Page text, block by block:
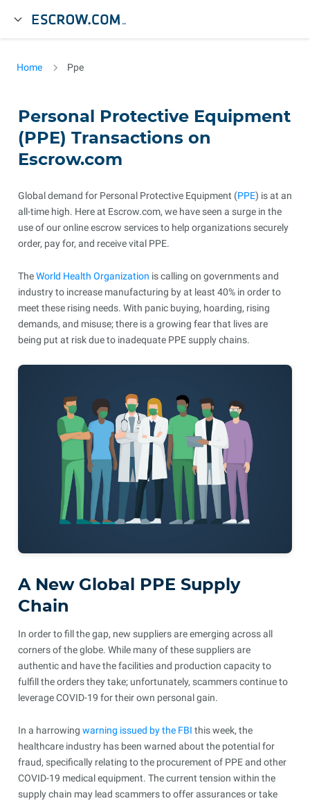
Home Ppe
Personal Protective Equipment
(PPE) Transactions on
Escrow.com
Global demand for Personal Protective Equipment (PPE) is at an
all-time high. Here at Escrow.com, we have seen a surge in the
use of our online escrow services to help organizations securely
order, pay for, and receive vital PPE.
TheWorld Health Organization is calling on governments and
industry to increase manufacturing by at least 40% in order to
meet these rising needs. With panic buying, hoarding, rising
demands, and misuse; there is a growing fear that lives are
being put at risk due to inadequate PPE supply chains.
A New Global PPE Supply
Chain
In order to fill the gap, new suppliers are emerging across all
corners of the globe. While many of these suppliers are
authentic and have the facilities and production capacity to
fulfill the orders they take; unfortunately, scammers continue to
leverage COVID-19 for their own personal gain.
In a harrowing warning issued by the FBI this week, the
healthcare industry has been warned about the potential for
fraud, specifically relating to the procurement of PPE and other
COVID-19 medical equipment. The current tension within the
supply chain may lead scammers to offer assurances or take